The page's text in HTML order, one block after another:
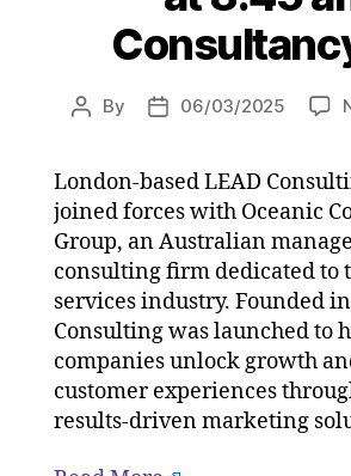
Post
By
Post06/03/2025
London-based LEAD
joined forces with Oceanic
Group, an Australian
consulting firm dedicated to
services industry. Founded
Consulting was launched to
companies unlock growth
customer experiences
results-driven marketing